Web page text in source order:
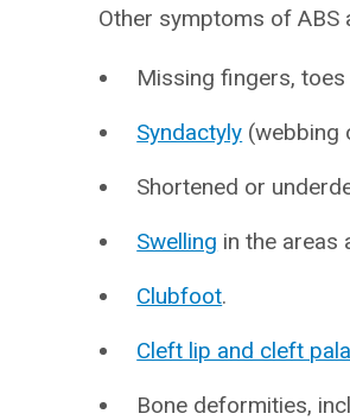
Other symptoms of ABS
Missing fingers,
Syndactyly (webbing
Shortened or
Swelling in the areas
Clubfoot.
Cleft lip and cleft
Bone deformities,